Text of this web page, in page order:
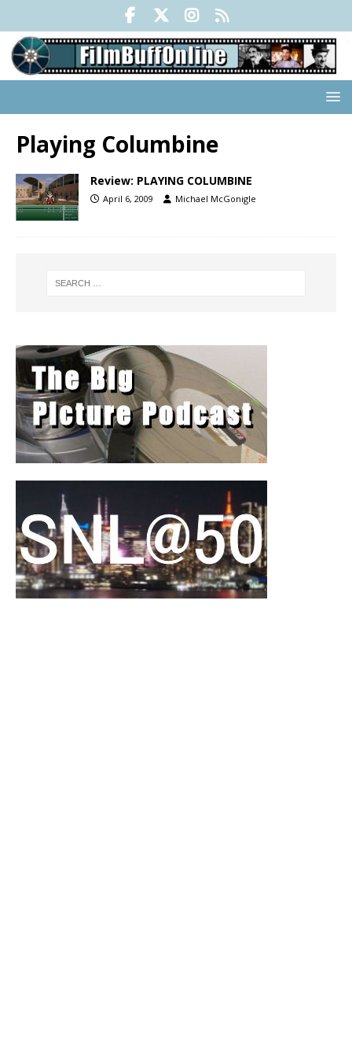
Playing Columbine
Review: PLAYING COLUMBINE
April 6, 2009 Michael McGonigle